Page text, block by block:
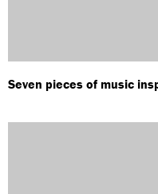
Seven pieces of music